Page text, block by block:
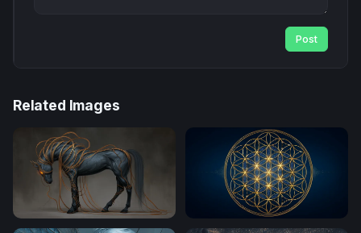
Post
Related Images